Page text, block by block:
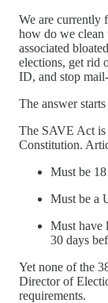
We are currently
how do we clean
associated
elections, get rid
ID, and stop
The answer
The SAVE Act is
Constitution.
Must be
Must be a
Must have
30 days
Yet none of the
Director of
requirements.